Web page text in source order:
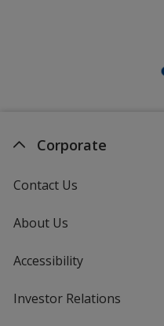
Corporate
Contact Us
About Us
Accessibility
Investor Relations